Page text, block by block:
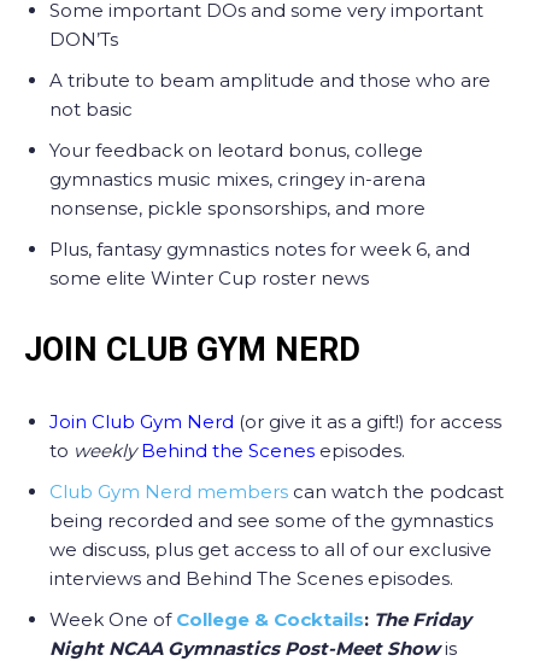
Some important DOs and some very important
DON’Ts
A tribute to beam amplitude and those who are
not basic
Your feedback on leotard bonus, college
gymnastics music mixes, cringey in-arena
nonsense, pickle sponsorships, and more
Plus, fantasy gymnastics notes for week 6, and
some elite Winter Cup roster news
JOIN CLUB GYM NERD
Join Club Gym Nerd (or give it as a gift!) for access
to weekly Behind the Scenes episodes.
Club Gym Nerd members can watch the podcast
being recorded and see some of the gymnastics
we discuss, plus get access to all of our exclusive
interviews and Behind The Scenes episodes.
Week One ofCollege & Cocktails: The Friday
Night NCAA Gymnastics Post-Meet Show is